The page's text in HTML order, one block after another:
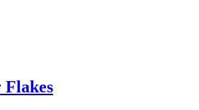
Flakes